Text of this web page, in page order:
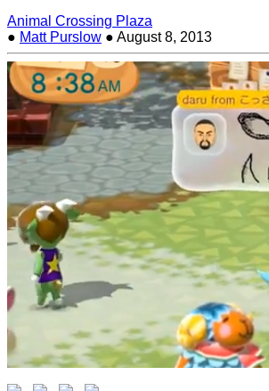
Animal Crossing Plaza
● Matt Purslow ● August 8, 2013